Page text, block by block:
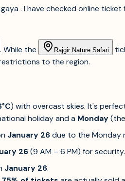
. I have checked online
. While the Rajgir Nature Safari
to the region.
) with overcast skies. It's
holiday and a Monday
January 26due to the Monday
26(9 AM – 6 PM) for security.
January 26.